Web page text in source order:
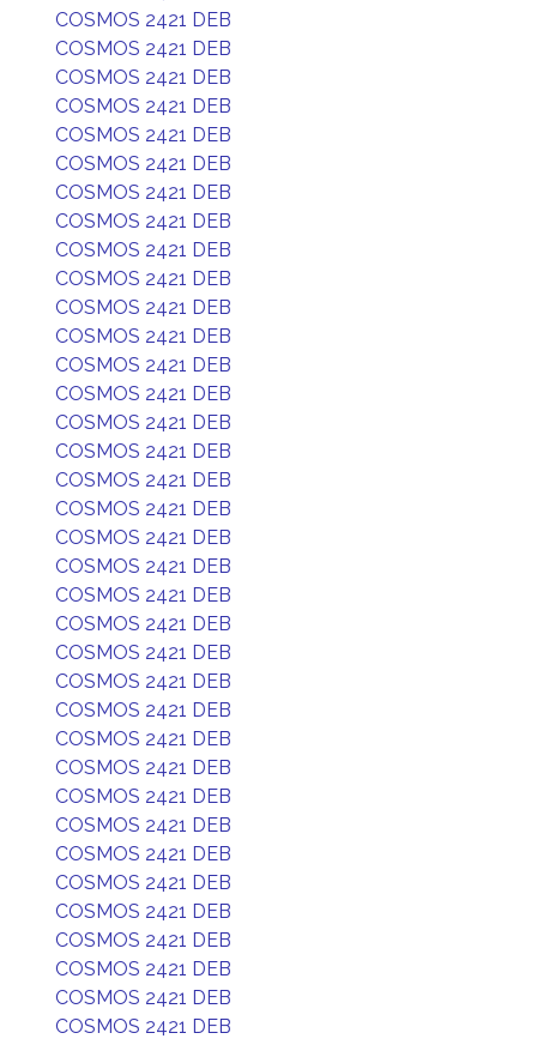
COSMOS 2421 DEB
COSMOS 2421 DEB
COSMOS 2421 DEB
COSMOS 2421 DEB
COSMOS 2421 DEB
COSMOS 2421 DEB
COSMOS 2421 DEB
COSMOS 2421 DEB
COSMOS 2421 DEB
COSMOS 2421 DEB
COSMOS 2421 DEB
COSMOS 2421 DEB
COSMOS 2421 DEB
COSMOS 2421 DEB
COSMOS 2421 DEB
COSMOS 2421 DEB
COSMOS 2421 DEB
COSMOS 2421 DEB
COSMOS 2421 DEB
COSMOS 2421 DEB
COSMOS 2421 DEB
COSMOS 2421 DEB
COSMOS 2421 DEB
COSMOS 2421 DEB
COSMOS 2421 DEB
COSMOS 2421 DEB
COSMOS 2421 DEB
COSMOS 2421 DEB
COSMOS 2421 DEB
COSMOS 2421 DEB
COSMOS 2421 DEB
COSMOS 2421 DEB
COSMOS 2421 DEB
COSMOS 2421 DEB
COSMOS 2421 DEB
COSMOS 2421 DEB